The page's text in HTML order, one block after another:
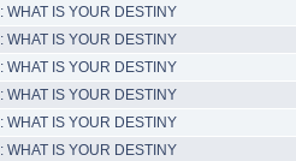
WHAT IS YOUR DESTINY
WHAT IS YOUR DESTINY
WHAT IS YOUR DESTINY
WHAT IS YOUR DESTINY
WHAT IS YOUR DESTINY
WHAT IS YOUR DESTINY